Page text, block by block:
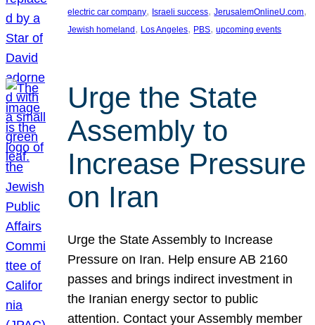
electric car company, Israeli success, JerusalemOnlineU.com
Jewish homeland, Los Angeles, PBS, upcoming events
Urge the State
Assembly to
Increase Pressure
on Iran
Urge the State Assembly to Increase
Pressure on Iran. Help ensure AB 2160
passes and brings indirect investment in
the Iranian energy sector to public
attention. Contact your Assembly member